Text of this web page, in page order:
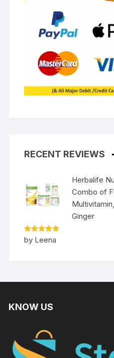
RECENT REVIEWS
Herbalife
Combo of
Ginger
Rated5
out of 5
by Leena
KNOW US